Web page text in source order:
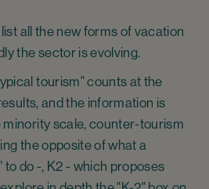
all the new forms of vacation
the sector is evolving.
tourism" counts at the
and the information is
minority scale, counter-tourism
the opposite of what a
do -, K2 - which proposes